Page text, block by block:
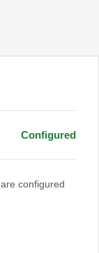
Configured
configured